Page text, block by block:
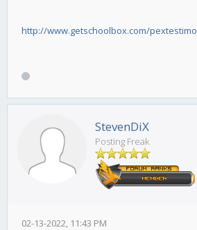
http://www.getschoolbox.com/
StevenDiX
Posting Freak
02-13-2022, 11:43 PM